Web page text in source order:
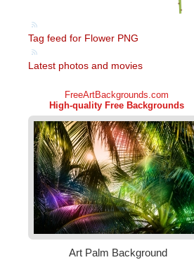
Tag feed for Flower PNG
Latest photos and movies